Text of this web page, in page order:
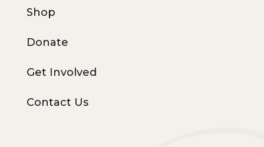
Shop
Donate
Get Involved
Contact Us